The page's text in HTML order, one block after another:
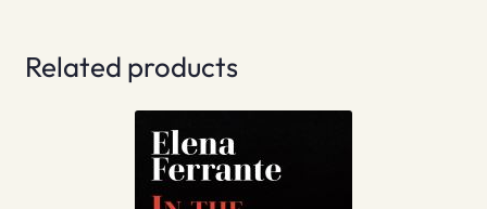
Related products